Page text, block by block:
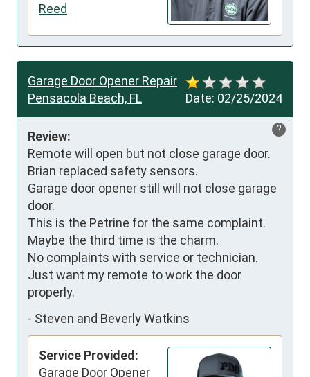
Reed
Date: 02/25/2024
Garage Door Opener Repair
Pensacola Beach, FL
?
Review:
Remote will open but not close garage door.
Brian replaced safety sensors.
Garage door opener still will not close garage
door.
This is the Petrine for the same complaint.
Maybe the third time is the charm.
No complaints with service or technician.
Just want my remote to work the door
properly.
- Steven and Beverly Watkins
Service Provided:
Garage Door Opener